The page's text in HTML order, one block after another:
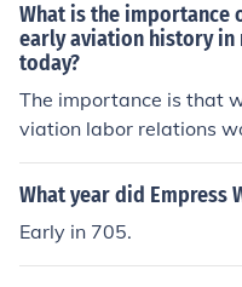
What is the importance
early aviation history in
today?
The importance is that
viation labor relations
are today. Essentially,
cted by mistakes of the
What year did Empress
Early in 705.